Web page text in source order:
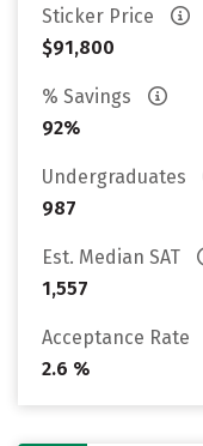
Sticker Price
$91,800
% Savings
92%
Undergraduates
987
Est. Median SAT
1,557
Acceptance Rate
2.6 %